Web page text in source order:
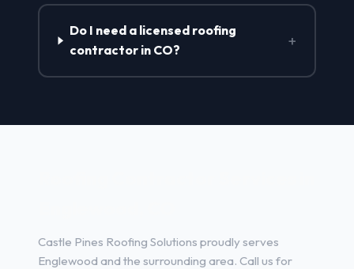
Do I need a licensed roofing
contractor in CO?
+
Castle Pines Roofing Solutions proudly serves
Englewood and the surrounding area. Call us for